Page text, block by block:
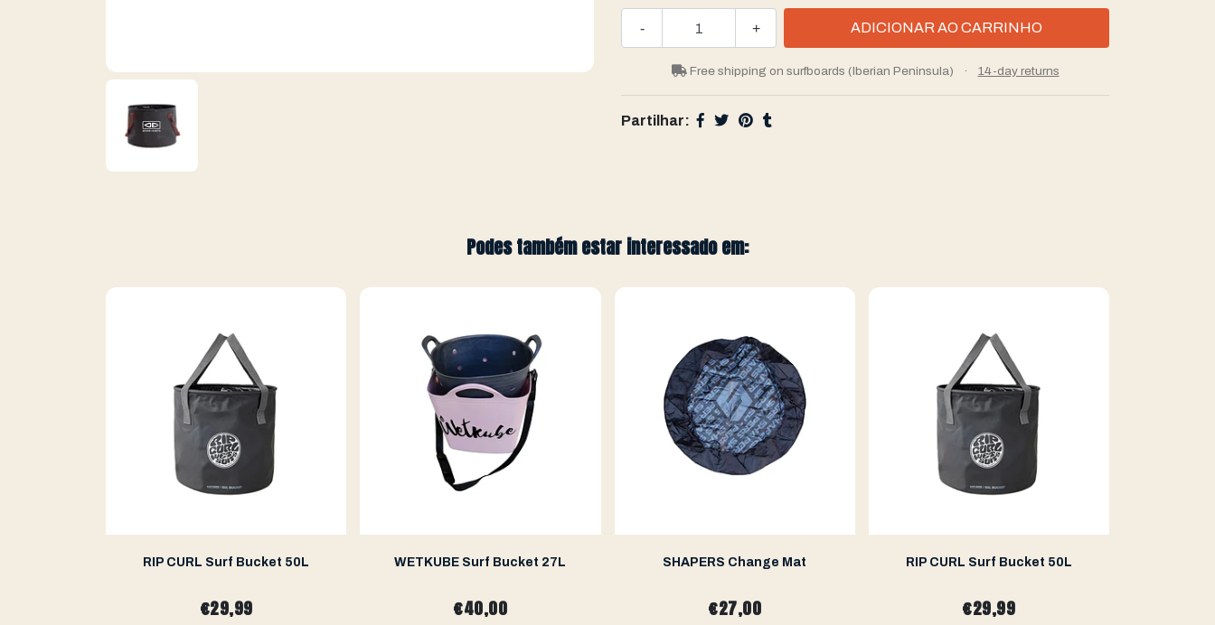
+
-
Free shipping on surfboards (Iberian Peninsula) · 14-day returns
Partilhar:
Podes também estar interessado em:
RIP CURL Surf Bucket 50L
€29,99
WETKUBE Surf Bucket 27L
€40,00
SHAPERS Change Mat
€27,00
RIP CURL Surf Bucket 50L
€29,99